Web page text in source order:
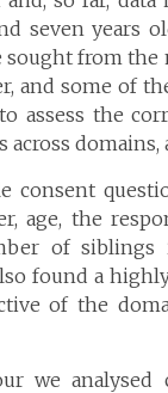
seven years
from the
and some of
assess the
consent
age, the
of
found a
of the
we